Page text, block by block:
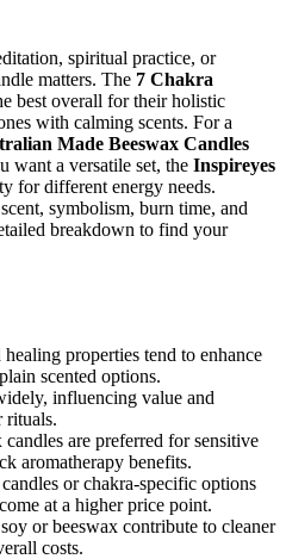
spiritual practice, or
matters. The 7 Chakra
best overall for their holistic
with calming scents. For a
Made Beeswax Candles
want a versatile set, the Inspireyes
for different energy needs.
symbolism, burn time, and
breakdown to find your
properties tend to enhance
scented options.
influencing value and
rituals.
are preferred for sensitive
aromatherapy benefits.
or chakra-specific options
at a higher price point.
or beeswax contribute to cleaner
costs.